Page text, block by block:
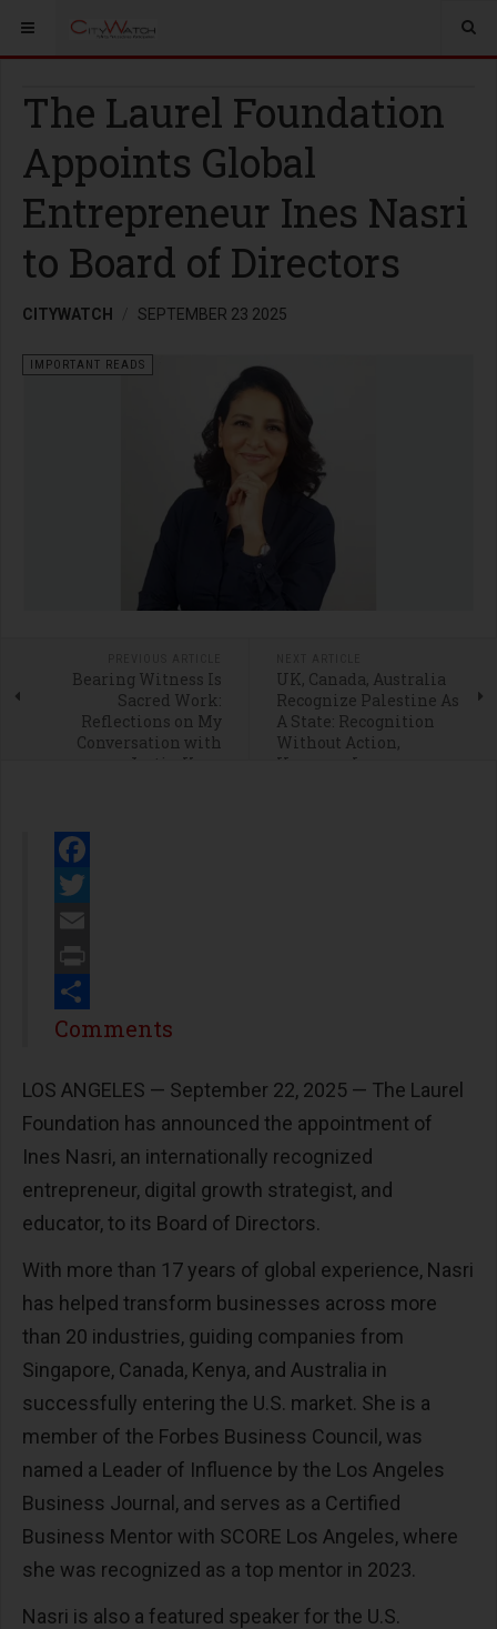
The Laurel Foundation
Appoints Global
Entrepreneur Ines Nasri
to Board of Directors
CITYWATCH SEPTEMBER 23 2025
IMPORTANT READS
Bearing Witness Is
Sacred Work:
Reflections on My
Conversation with
Justin Kron
UK, Canada, Australia
Recognize Palestine As
A State: Recognition
Without Action,
However, Is
Facebook
Twitter
Email
Print
Share
Comments
LOS ANGELES — September 22, 2025 — The Laurel
Foundation has announced the appointment of
Ines Nasri, an internationally recognized
entrepreneur, digital growth strategist, and
educator, to its Board of Directors.
With more than 17 years of global experience, Nasri
has helped transform businesses across more
than 20 industries, guiding companies from
Singapore, Canada, Kenya, and Australia in
successfully entering the U.S. market. She is a
member of the Forbes Business Council, was
named a Leader of Influence by the Los Angeles
Business Journal, and serves as a Certified
Business Mentor with SCORE Los Angeles, where
she was recognized as a top mentor in 2023.
Nasri is also a featured speaker for the U.S.